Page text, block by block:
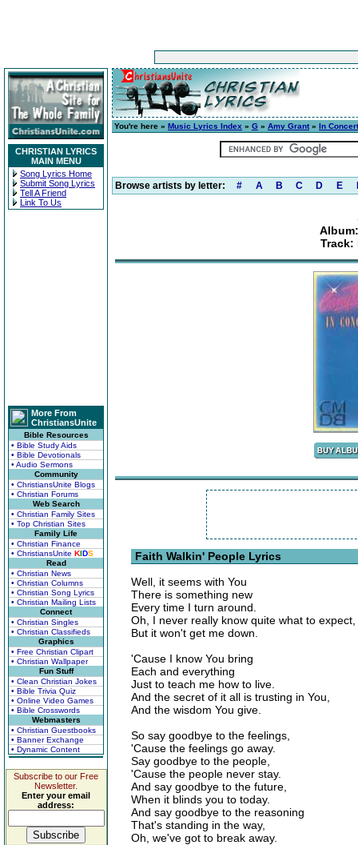
CHRISTIAN LYRICS
MAIN MENU
Song Lyrics Home
Submit Song Lyrics
Tell A Friend
Link To Us
More From
ChristiansUnite
Bible Resources
• Bible Study Aids
• Bible Devotionals
• Audio Sermons
Community
• ChristiansUnite Blogs
• Christian Forums
Web Search
• Christian Family Sites
• Top Christian Sites
Family Life
• Christian Finance
• ChristiansUnite KIDS
Read
• Christian News
• Christian Columns
• Christian Song Lyrics
• Christian Mailing Lists
Connect
• Christian Singles
• Christian Classifieds
Graphics
• Free Christian Clipart
• Christian Wallpaper
Fun Stuff
• Clean Christian Jokes
• Bible Trivia Quiz
• Online Video Games
• Bible Crosswords
Webmasters
• Christian Guestbooks
• Banner Exchange
• Dynamic Content
Subscribe to our Free
Newsletter.
Enter your email
address:
You're here » Music Lyrics Index » G » Amy Grant» In
Browse artists by letter: # A B C D E
Track:
Faith Walkin' People Lyrics
Well, it seems with You
There is something new
Every time I turn around.
Oh, I never really know quite what to expect,
But it won't get me down.
'Cause I know You bring
Each and everything
Just to teach me how to live.
And the secret of it all is trusting in You,
And the wisdom You give.
So say goodbye to the feelings,
'Cause the feelings go away.
Say goodbye to the people,
'Cause the people never stay.
And say goodbye to the future,
When it blinds you to today.
And say goodbye to the reasoning
That's standing in the way,
Oh, we've got to break away.